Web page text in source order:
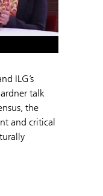
ILG’s
talk
the
and critical